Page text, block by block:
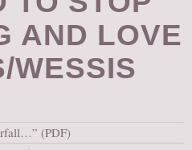
AND LOVE
WESSIS
(PDF)